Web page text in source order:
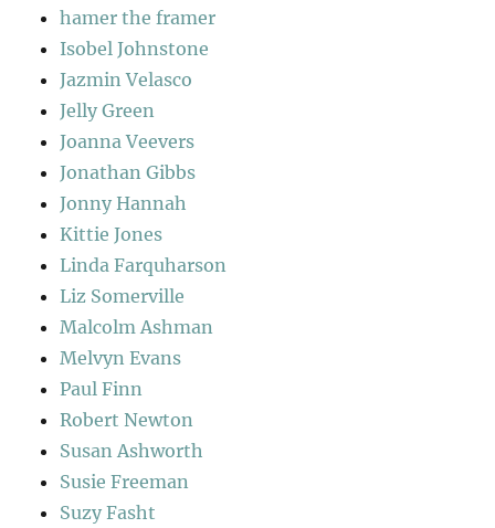
hamer the framer
Isobel Johnstone
Jazmin Velasco
Jelly Green
Joanna Veevers
Jonathan Gibbs
Jonny Hannah
Kittie Jones
Linda Farquharson
Liz Somerville
Malcolm Ashman
Melvyn Evans
Paul Finn
Robert Newton
Susan Ashworth
Susie Freeman
Suzy Fasht